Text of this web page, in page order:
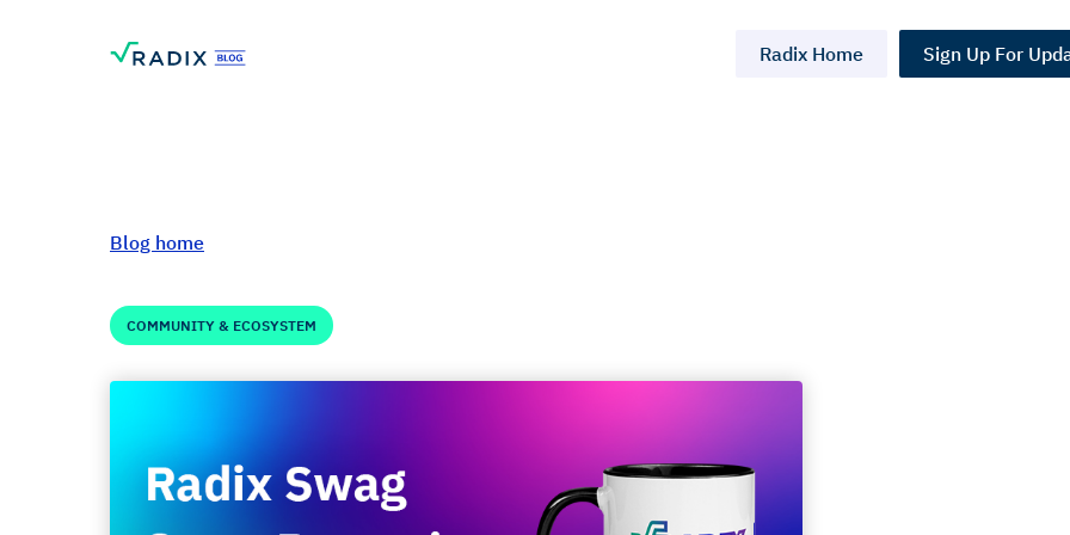
Radix Home Sign Up For
Blog home
COMMUNITY & ECOSYSTEM
Radix Swag Round 2: The
Mug - Store returning